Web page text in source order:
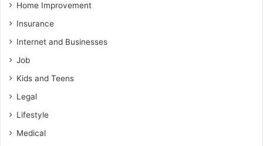
Home Improvement
Insurance
Internet and Businesses
Job
Kids and Teens
Legal
Lifestyle
Medical